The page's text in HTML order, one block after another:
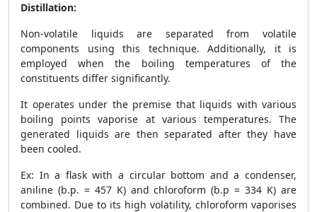
Distillation:
Non-volatile liquids are separated from volatile
components using this technique. Additionally, it is
employed when the boiling temperatures of the
constituents differ significantly.
It operates under the premise that liquids with various
boiling points vaporise at various temperatures. The
generated liquids are then separated after they have
been cooled.
Ex: In a flask with a circular bottom and a condenser,
aniline (b.p. = 457 K) and chloroform (b.p = 334 K) are
combined. Due to its high volatility, chloroform vaporises